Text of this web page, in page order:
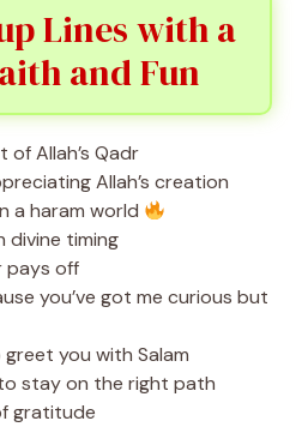
Lines with a
and Fun
of Allah’s Qadr
Allah’s creation
a haram world
divine timing
pays off
you’ve got me curious but
you with Salam
stay on the right path
gratitude